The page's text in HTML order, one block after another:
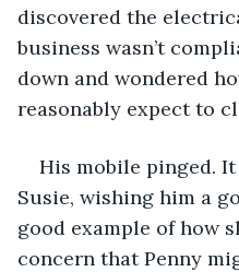
discovered the
business wasn’t
down and wondered
reasonably expect to
His mobile pinged.
Susie, wishing him a
good example of how
concern that Penny